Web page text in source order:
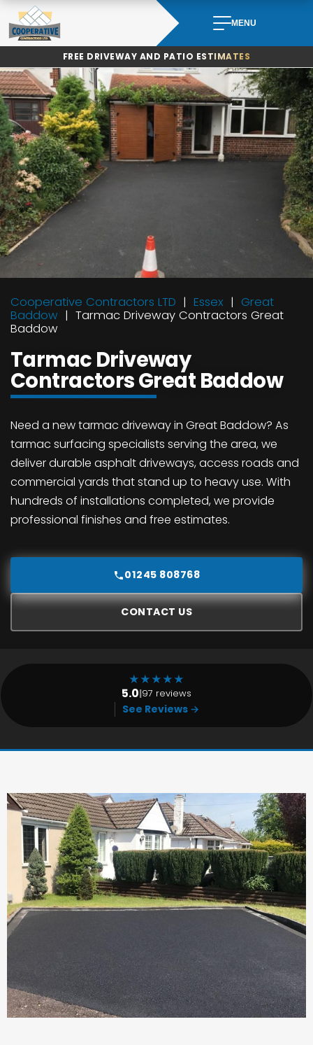
Skip
to
content
MENU
FREE DRIVEWAY AND PATIO ESTIMATES
Cooperative Contractors LTD Essex
Great
Baddow
Tarmac Driveway Contractors Great
Baddow
Tarmac Driveway
Contractors Great Baddow
Need a new tarmac driveway in Great Baddow? As
tarmac surfacing specialists serving the area, we
deliver durable asphalt driveways, access roads and
commercial yards that stand up to heavy use. With
hundreds of installations completed, we provide
professional finishes and free estimates.
01245 808768
CONTACT US
★★★★★
5.0|97 reviews
See Reviews →